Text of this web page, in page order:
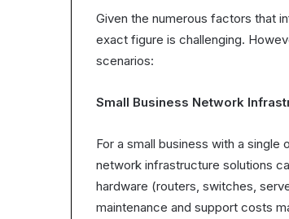
Given the numerous factors that
exact figure is challenging.
scenarios:
Small Business Network
For a small business with a
network infrastructure solutions
hardware (routers, switches,
maintenance and support costs